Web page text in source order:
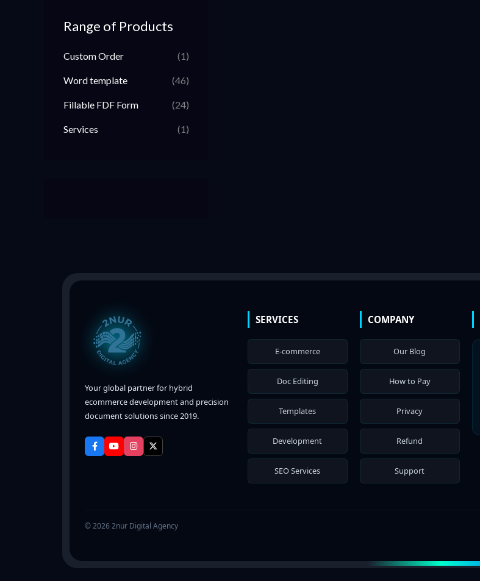
Range of Products
Custom Order (1)
Word template (46)
Fillable FDF Form (24)
Services (1)
Your global partner for hybrid
ecommerce development and precision
document solutions since 2019.
SERVICES
E-commerce
Doc Editing
Templates
Development
SEO Services
COMPANY
Our Blog
How to Pay
Privacy
Refund
Support
© 2026 2nur Digital Agency